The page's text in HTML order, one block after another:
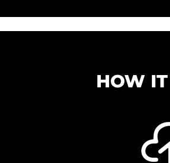
HOW